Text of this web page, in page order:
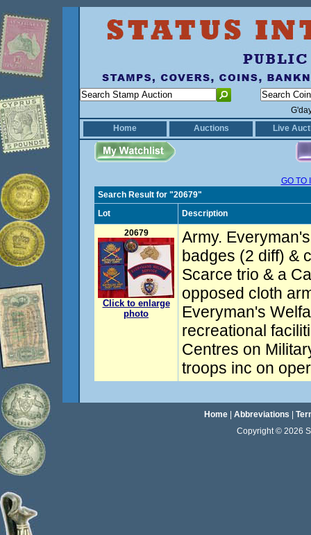
Home
Auctions Live
GO TO
Search Result for "20679"
Lot
Description
20679
Click to enlarge
photo
Army.
badges (2 diff) &
Scarce trio & a
opposed cloth
Everyman's
recreational
Centres on
troops inc on
Home| Abbreviations
Copyright © 2026